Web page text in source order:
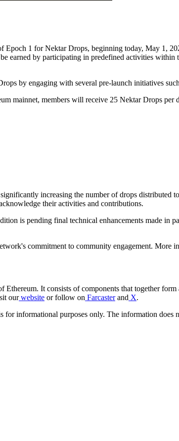
Epoch 1 for Nektar Drops, beginning today, May 1,
earned by participating in predefined activities
by engaging with several pre-launch initiatives
mainnet, members will receive 25 Nektar Drops
increasing the number of drops
their activities and contributions.
is pending final technical enhancements made in
commitment to community engagement. More
It consists of components that together form
ourwebsite or follow on Farcasterand X.
for informational purposes only. The information